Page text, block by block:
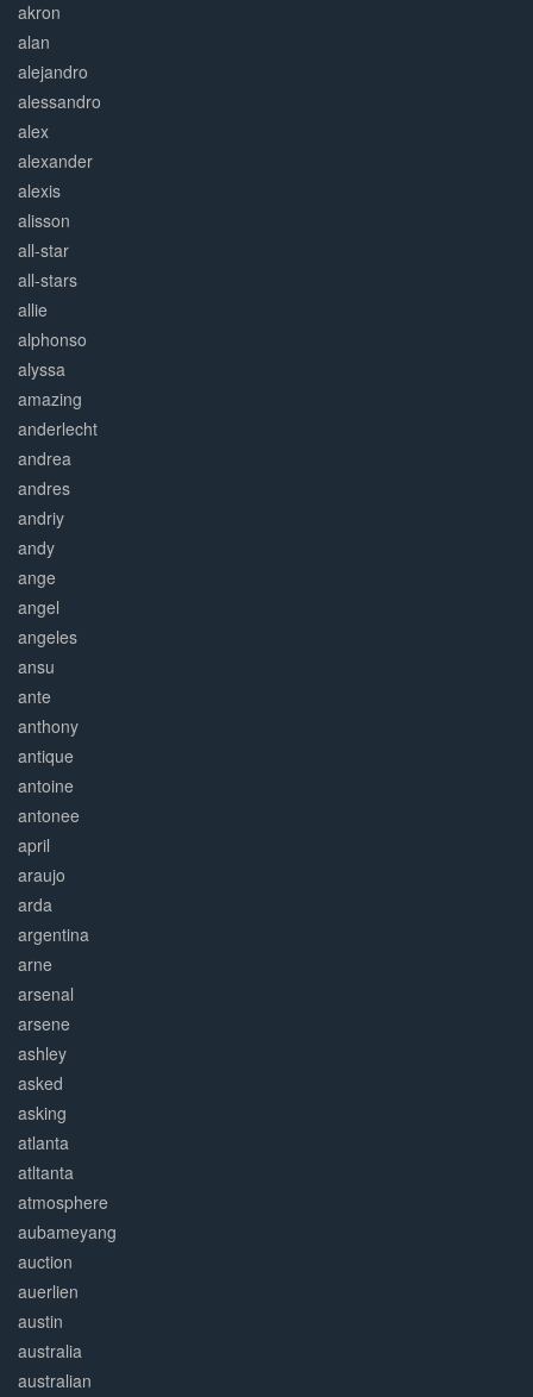
akron
alan
alejandro
alessandro
alex
alexander
alexis
alisson
all-star
all-stars
allie
alphonso
alyssa
amazing
anderlecht
andrea
andres
andriy
andy
ange
angel
angeles
ansu
ante
anthony
antique
antoine
antonee
april
araujo
arda
argentina
arne
arsenal
arsene
ashley
asked
asking
atlanta
atltanta
atmosphere
aubameyang
auction
auerlien
austin
australia
australian